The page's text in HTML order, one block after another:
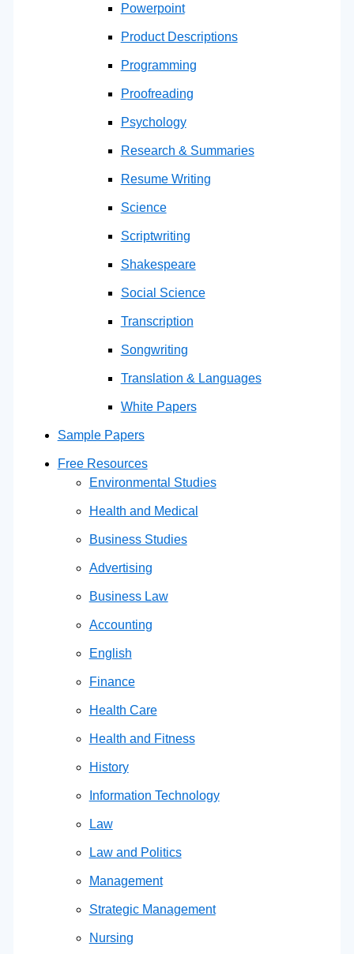
Powerpoint
Product Descriptions
Programming
Proofreading
Psychology
Research & Summaries
Resume Writing
Science
Scriptwriting
Shakespeare
Social Science
Transcription
Songwriting
Translation & Languages
White Papers
Sample Papers
Free Resources
Environmental Studies
Health and Medical
Business Studies
Advertising
Business Law
Accounting
English
Finance
Health Care
Health and Fitness
History
Information Technology
Law
Law and Politics
Management
Strategic Management
Nursing